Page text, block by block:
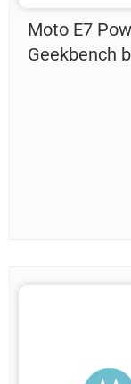
Moto E7
Geekbench